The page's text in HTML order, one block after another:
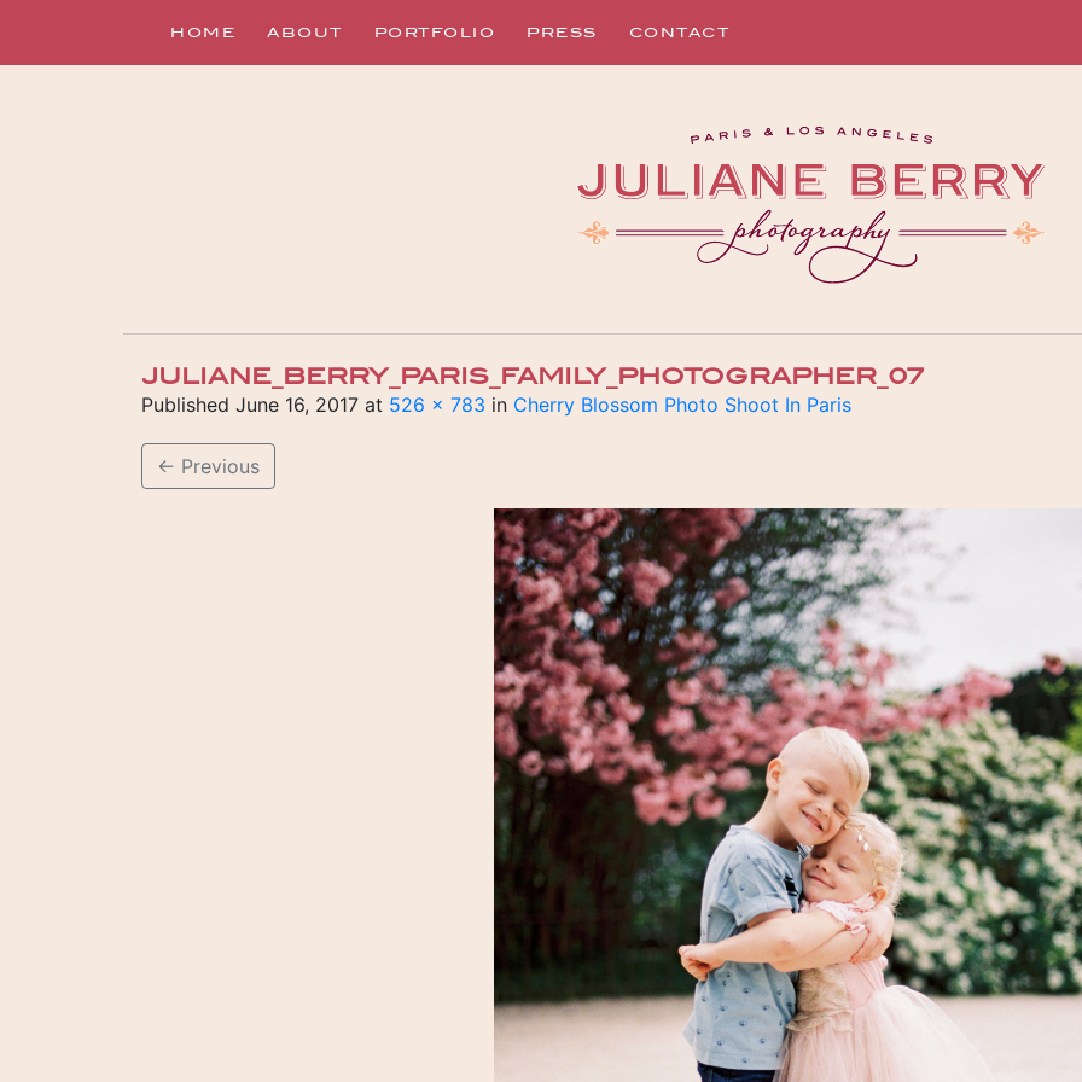
HOME ABOUT PORTFOLIO PRESS CONTACT
JULIANE_BERRY_PARIS_FAMILY_PHOTOGRAPHER_07
Published June 16, 2017 at 526 × 783 in Cherry Blossom Photo Shoot In Paris
← Previous